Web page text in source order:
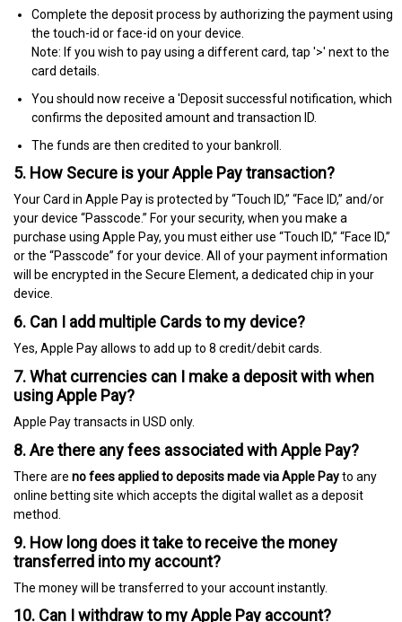
Complete the deposit process by authorizing the payment using
the touch-id or face-id on your device.
Note: If you wish to pay using a different card, tap '>' next to the
card details.
You should now receive a 'Deposit successful notification, which
confirms the deposited amount and transaction ID.
The funds are then credited to your bankroll.
5. How Secure is your Apple Pay transaction?
Your Card in Apple Pay is protected by “Touch ID,” “Face ID,” and/or
your device “Passcode.” For your security, when you make a
purchase using Apple Pay, you must either use “Touch ID,” “Face ID,”
or the “Passcode” for your device. All of your payment information
will be encrypted in the Secure Element, a dedicated chip in your
device.
6. Can I add multiple Cards to my device?
Yes, Apple Pay allows to add up to 8 credit/debit cards.
7. What currencies can I make a deposit with when
using Apple Pay?
Apple Pay transacts in USD only.
8. Are there any fees associated with Apple Pay?
There are no fees applied to deposits made via Apple Payto any
online betting site which accepts the digital wallet as a deposit
method.
9. How long does it take to receive the money
transferred into my account?
The money will be transferred to your account instantly.
10. Can I withdraw to my Apple Pay account?